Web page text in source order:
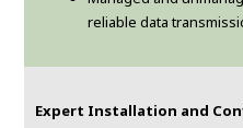
reliable data
Expert Installation and